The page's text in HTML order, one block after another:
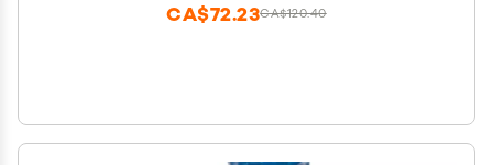
CA$120.40
CA$72.23